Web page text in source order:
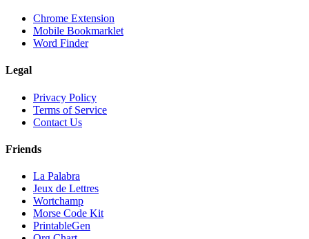
Chrome Extension
Mobile Bookmarklet
Word Finder
Legal
Privacy Policy
Terms of Service
Contact Us
Friends
La Palabra
Jeux de Lettres
Wortchamp
Morse Code Kit
PrintableGen